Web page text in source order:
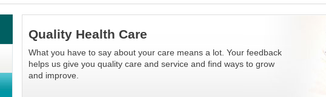
Quality Health Care
What you have to say about your care means a lot. Your feedback
helps us give you quality care and service and find ways to grow
and improve.​